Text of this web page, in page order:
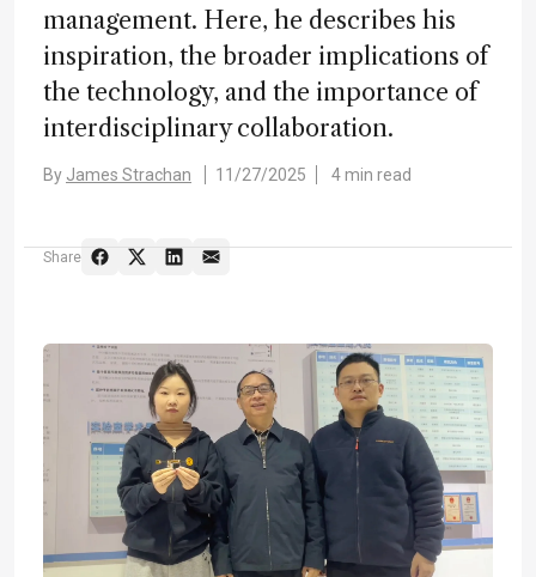
management. Here, he describes his
inspiration, the broader implications of
the technology, and the importance of
interdisciplinary collaboration.
By James Strachan 11/27/2025 4 min read
Share